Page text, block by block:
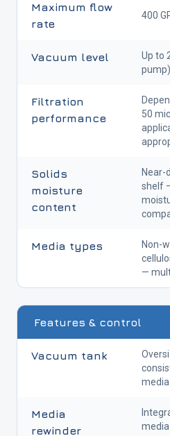
Maximum flow
rate
400
Vacuum level
Up to
pump)
Filtration
performance
50
Solids
moisture
content
Near-
shelf
Media types
Non-
—
Features & control
Vacuum tank
Media
rewinder